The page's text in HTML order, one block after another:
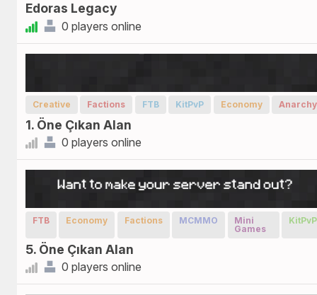
Edoras Legacy
0 players online
Creative Factions FTB KitPvP Economy Anarchy
1. Öne Çıkan Alan
0 players online
FTB Economy Factions MCMMO
Mini
Games
KitPvP
5. Öne Çıkan Alan
0 players online